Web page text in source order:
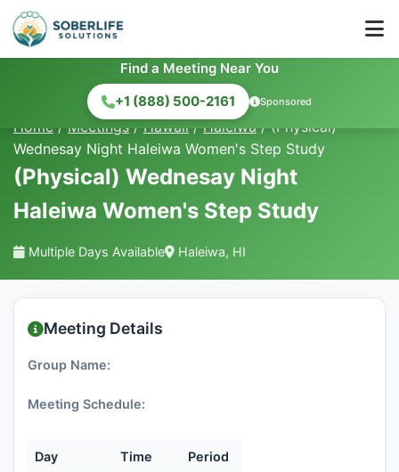
Find a Meeting Near You
+1 (888) 500-2161
Sponsored
Home / Meetings / Hawaii / Haleiwa / (Physical)
Wednesay Night Haleiwa Women's Step Study
(Physical) Wednesay Night
Haleiwa Women's Step Study
Multiple Days Available Haleiwa, HI
Meeting Details
Group Name:
Meeting Schedule:
Day Time Period